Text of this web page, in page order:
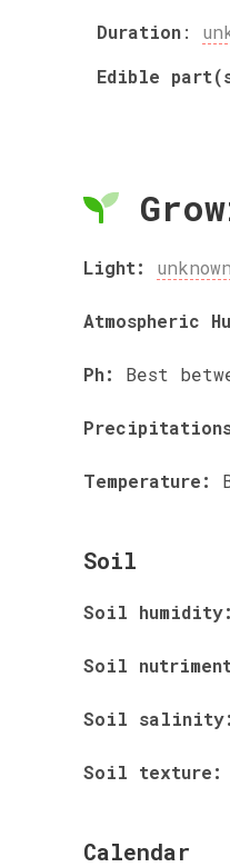
Duration:
Edible
Light: unknown
Atmospheric
Ph: Best
Temperature:
Soil
Soil humidity:
Soil
Soil salinity:
Soil texture:
Calendar